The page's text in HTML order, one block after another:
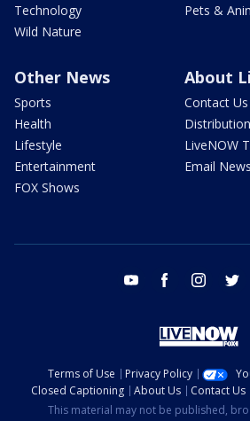
Technology
Wild Nature
Pets &
Other News
Sports
Health
Lifestyle
Entertainment
FOX Shows
About
Contact Us
LiveNOW
Email
youtube facebook instagram
Terms of Use Privacy Policy
Closed Captioning
About Us Contact Us
This material may not be published,